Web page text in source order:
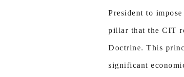
President to
pillar that the CIT
Doctrine. This
significant